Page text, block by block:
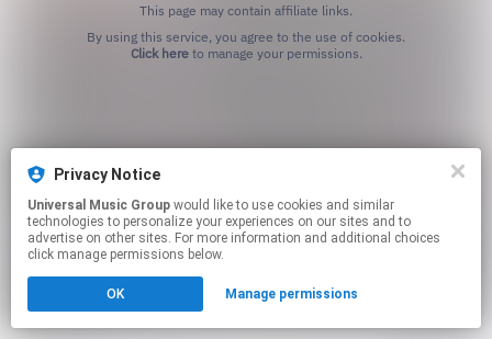
This page may contain affiliate links.
Click hereto manage your permissions.
Privacy Notice
Universal Music Group
technologies to personalize your experiences on our sites and to
advertise on other sites. For more information and additional choices
click manage permissions below.
OK Manage permissions